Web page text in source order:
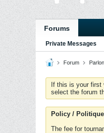
Forums
Private Messages
Forum
If this is your
select the forum
Policy / Politique
The fee for